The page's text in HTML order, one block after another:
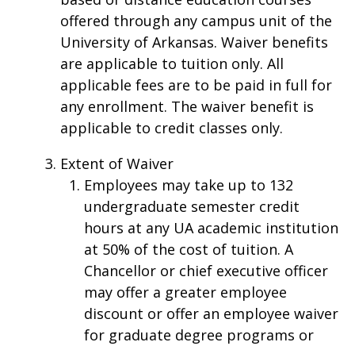
offered through any campus unit of the
University of Arkansas. Waiver benefits
are applicable to tuition only. All
applicable fees are to be paid in full for
any enrollment. The waiver benefit is
applicable to credit classes only.
Extent of Waiver
Employees may take up to 132
undergraduate semester credit
hours at any UA academic institution
at 50% of the cost of tuition. A
Chancellor or chief executive officer
may offer a greater employee
discount or offer an employee waiver
for graduate degree programs or